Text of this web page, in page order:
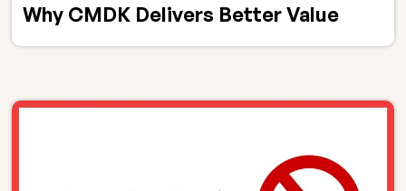
Why CMDK Delivers Better Value